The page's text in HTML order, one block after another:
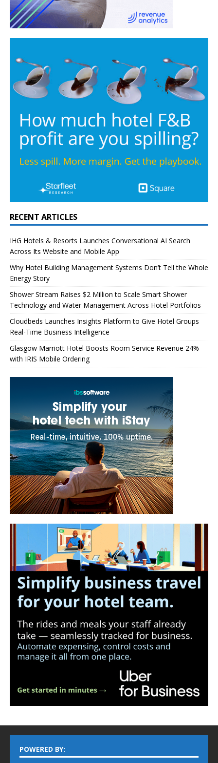
RECENT ARTICLES
IHG Hotels & Resorts Launches Conversational AI Search
Across Its Website and Mobile App
Why Hotel Building Management Systems Don’t Tell the Whole
Energy Story
Shower Stream Raises $2 Million to Scale Smart Shower
Technology and Water Management Across Hotel Portfolios
Cloudbeds Launches Insights Platform to Give Hotel Groups
Real-Time Business Intelligence
Glasgow Marriott Hotel Boosts Room Service Revenue 24%
with IRIS Mobile Ordering
POWERED BY: